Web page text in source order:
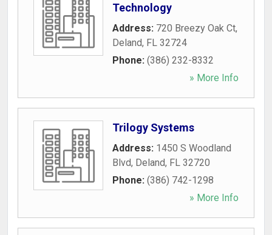
Technology
Address: 720 Breezy Oak Ct,
Deland, FL 32724
Phone: (386) 232-8332
» More Info
Trilogy Systems
Address: 1450 S Woodland
Blvd, Deland, FL 32720
Phone: (386) 742-1298
» More Info